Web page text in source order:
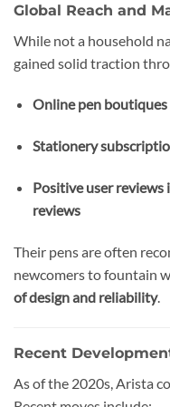
Global Reach and
While not a household
gained solid traction
Online pen
Stationery
Positive user reviews
reviews
Their pens are often
newcomers to fountain
of design and reliability.
Recent
As of the 2020s, Arista